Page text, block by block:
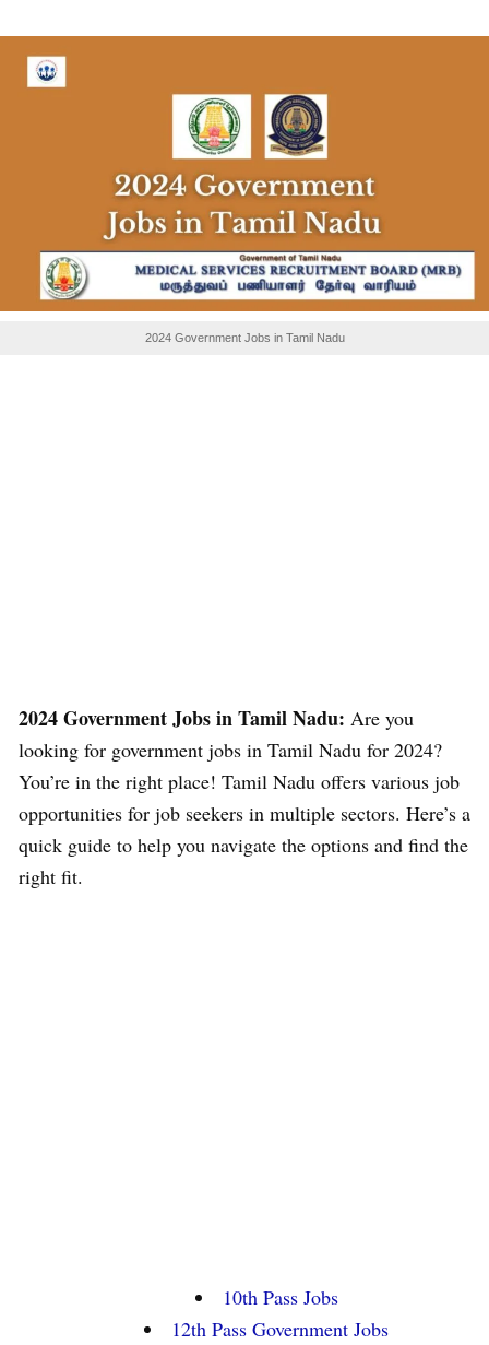
2024 Government Jobs in Tamil Nadu
2024 Government Jobs in Tamil Nadu: Are you
looking for government jobs in Tamil Nadu for 2024?
You’re in the right place! Tamil Nadu offers various job
opportunities for job seekers in multiple sectors. Here’s a
quick guide to help you navigate the options and find the
right fit.
10th Pass Jobs
12th Pass Government Jobs